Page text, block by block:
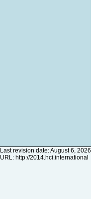
Last revision date: August 6, 2026
URL: http://2014.hci.international